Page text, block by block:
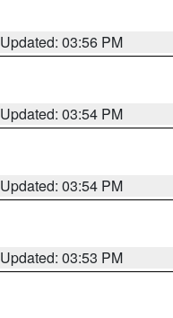
Updated: 03:56 PM
Updated: 03:54 PM
Updated: 03:54 PM
Updated: 03:53 PM